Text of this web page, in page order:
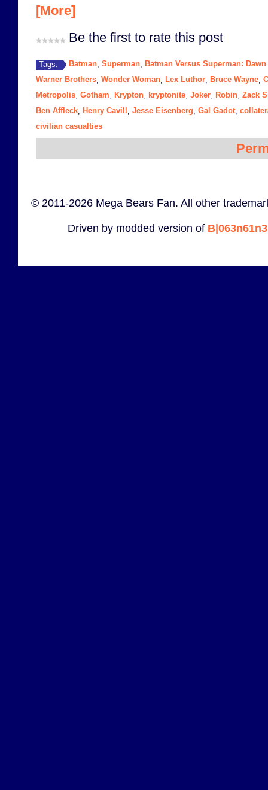
[More]
Be the first to rate this post
Tags: Batman Superman
Batman Versus Superman:
Warner Brothers Wonder Woman Lex Luthor Bruce Wayne
Metropolis Gotham Krypton kryptonite Joker Robin Zack
Ben Affleck
Henry Cavill Jesse Eisenberg Gal Gadot,
civilian casualties
© 2011-2026 Mega Bears Fan. All other
Driven by modded version of